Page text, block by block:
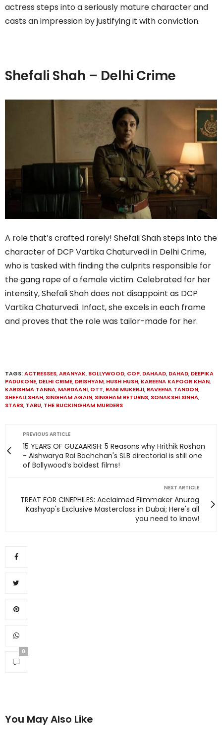
actress steps into a seriously mature character and
casts an impression by justifying it with conviction.
Shefali Shah – Delhi Crime
A role that’s crafted rarely! Shefali Shah steps into the
character of DCP Vartika Chaturvedi in Delhi Crime,
who is tasked with finding the culprits responsible for
the gang rape of a female victim. Celebrated for her
intensity, Shefali Shah does not disappoint as DCP
Vartika Chaturvedi. Infact, she excels in each frame
and proves that the role was tailor-made for her.
TAGS:ACTRESSES,ARANYAK, BOLLYWOOD, COP, DAHAAD, DAHAD, DEEPIKA
PADUKONE, DELHI CRIME, DRISHYAM, HUSH HUSH, KAREENA KAPOOR KHAN,
KARISHMA TANNA, MARDAANI, OTT, RANI MUKERJI, RAVEENA TANDON,
SHEFALI SHAH, SINGHAM AGAIN, SINGHAM RETURNS, SONAKSHI SINHA,
STARS, TABU, THE BUCKINGHAM MURDERS
PREVIOUS ARTICLE
15 YEARS OF GUZAARISH: 5 Reasons why Hrithik Roshan
- Aishwarya Rai Bachchan's SLB directorial is still one
of Bollywood’s boldest films!
NEXT ARTICLE
TREAT FOR CINEPHILES: Acclaimed Filmmaker Anurag
Kashyap's Exclusive Masterclass in Dubai; Here's all
you need to know!
0
You May Also Like